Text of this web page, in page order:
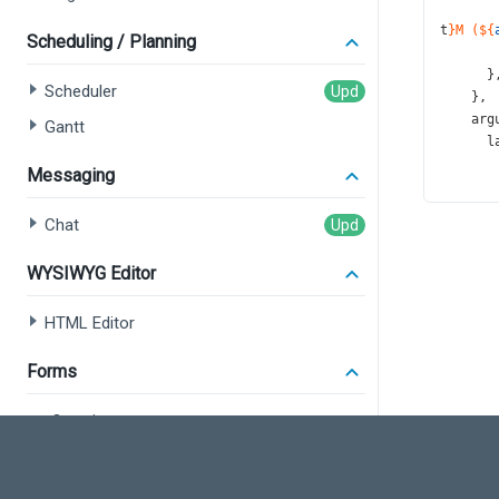
Scheduling / Planning
Scheduler
Gantt
Messaging
Chat
WYSIWYG Editor
HTML Editor
Forms
Overview
t }M (${
},
},